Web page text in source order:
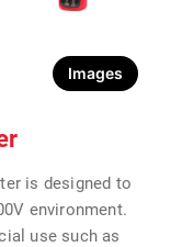
Images
is designed to
environment.
use such as